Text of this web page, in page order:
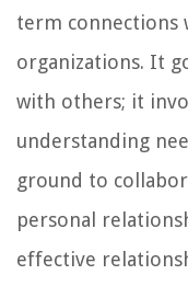
term connections
organizations. It
with others; it
understanding
ground to
personal
effective